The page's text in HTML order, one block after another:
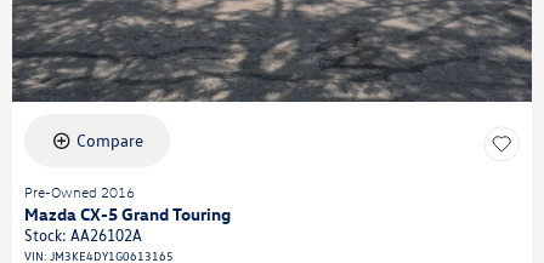
Compare
Pre-Owned 2016
Mazda CX-5 Grand Touring
Stock: AA26102A
VIN: JM3KE4DY1G0613165